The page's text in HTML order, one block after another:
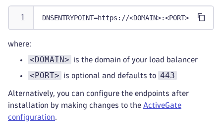
DNSENTRYPOINT=https://<DOMAIN>:<PORT>
where:
<DOMAIN> is the domain of your load balancer
<PORT> is optional and defaults to 443
Alternatively, you can configure the endpoints after
installation by making changes to the ActiveGate
configuration.